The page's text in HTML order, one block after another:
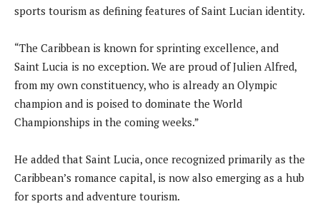
sports tourism as defining features of Saint Lucian identity.
“The Caribbean is known for sprinting excellence, and
Saint Lucia is no exception. We are proud of Julien Alfred,
from my own constituency, who is already an Olympic
champion and is poised to dominate the World
Championships in the coming weeks.”
He added that Saint Lucia, once recognized primarily as the
Caribbean’s romance capital, is now also emerging as a hub
for sports and adventure tourism.